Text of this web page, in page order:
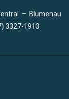
– Blumenau
3327-1913